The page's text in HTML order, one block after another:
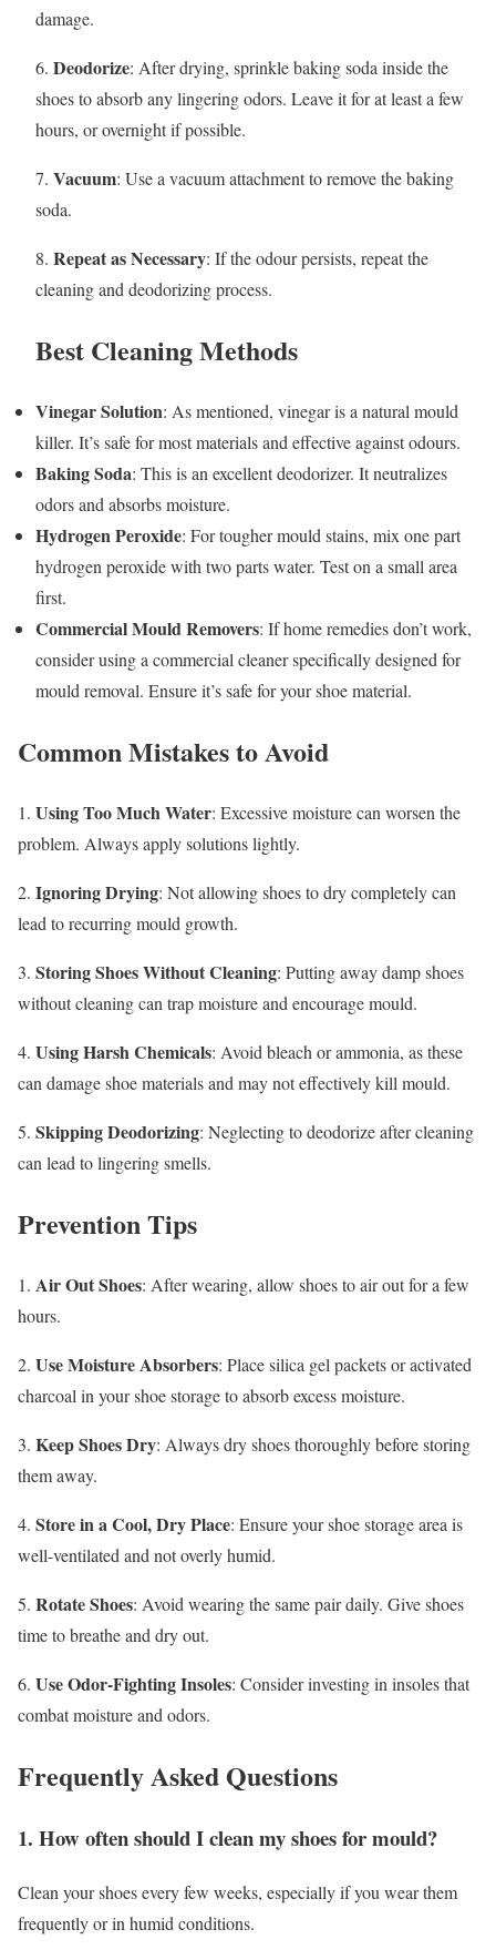
damage.
6. Deodorize: After drying, sprinkle baking soda inside the
shoes to absorb any lingering odors. Leave it for at least a few
hours, or overnight if possible.
7. Vacuum: Use a vacuum attachment to remove the baking
soda.
8. Repeat as Necessary: If the odour persists, repeat the
cleaning and deodorizing process.
Best Cleaning Methods
Vinegar Solution: As mentioned, vinegar is a natural mould
killer. It’s safe for most materials and effective against odours.
Baking Soda: This is an excellent deodorizer. It neutralizes
odors and absorbs moisture.
Hydrogen Peroxide: For tougher mould stains, mix one part
hydrogen peroxide with two parts water. Test on a small area
first.
Commercial Mould Removers: If home remedies don’t work,
consider using a commercial cleaner specifically designed for
mould removal. Ensure it’s safe for your shoe material.
Common Mistakes to Avoid
1. Using Too Much Water: Excessive moisture can worsen the
problem. Always apply solutions lightly.
2. Ignoring Drying: Not allowing shoes to dry completely can
lead to recurring mould growth.
3. Storing Shoes Without Cleaning: Putting away damp shoes
without cleaning can trap moisture and encourage mould.
4. Using Harsh Chemicals: Avoid bleach or ammonia, as these
can damage shoe materials and may not effectively kill mould.
5. Skipping Deodorizing: Neglecting to deodorize after cleaning
can lead to lingering smells.
Prevention Tips
1. Air Out Shoes: After wearing, allow shoes to air out for a few
hours.
2. Use Moisture Absorbers: Place silica gel packets or activated
charcoal in your shoe storage to absorb excess moisture.
3. Keep Shoes Dry: Always dry shoes thoroughly before storing
them away.
4. Store in a Cool, Dry Place: Ensure your shoe storage area is
well-ventilated and not overly humid.
5. Rotate Shoes: Avoid wearing the same pair daily. Give shoes
time to breathe and dry out.
6. Use Odor-Fighting Insoles: Consider investing in insoles that
combat moisture and odors.
Frequently Asked Questions
1. How often should I clean my shoes for mould?
Clean your shoes every few weeks, especially if you wear them
frequently or in humid conditions.